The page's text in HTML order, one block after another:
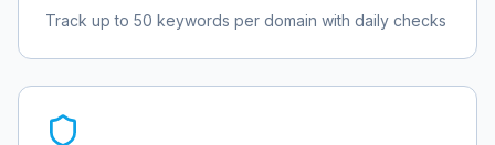
Track up to 50 keywords per domain with daily checks